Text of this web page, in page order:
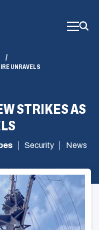
UNRAVELS
STRIKES AS
Security News